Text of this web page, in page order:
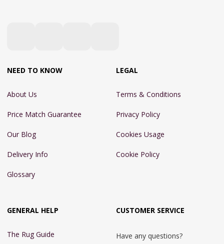
NEED TO KNOW
About Us
Price Match Guarantee
Our Blog
Delivery Info
Glossary
LEGAL
Terms & Conditions
Privacy Policy
Cookies Usage
Cookie Policy
GENERAL HELP
The Rug Guide
CUSTOMER SERVICE
Have any questions?